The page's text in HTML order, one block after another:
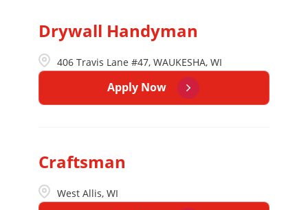
Drywall Handyman
406 Travis Lane #47, WAUKESHA, WI
Apply Now
Craftsman
West Allis, WI